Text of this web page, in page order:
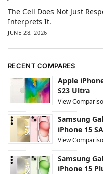
The Cell Does Not Just
Interprets It.
JUNE 28, 2026
RECENT COMPARES
Apple
S23 Ultra
View
Samsung
iPhone 15
View
Samsung
iPhone 15